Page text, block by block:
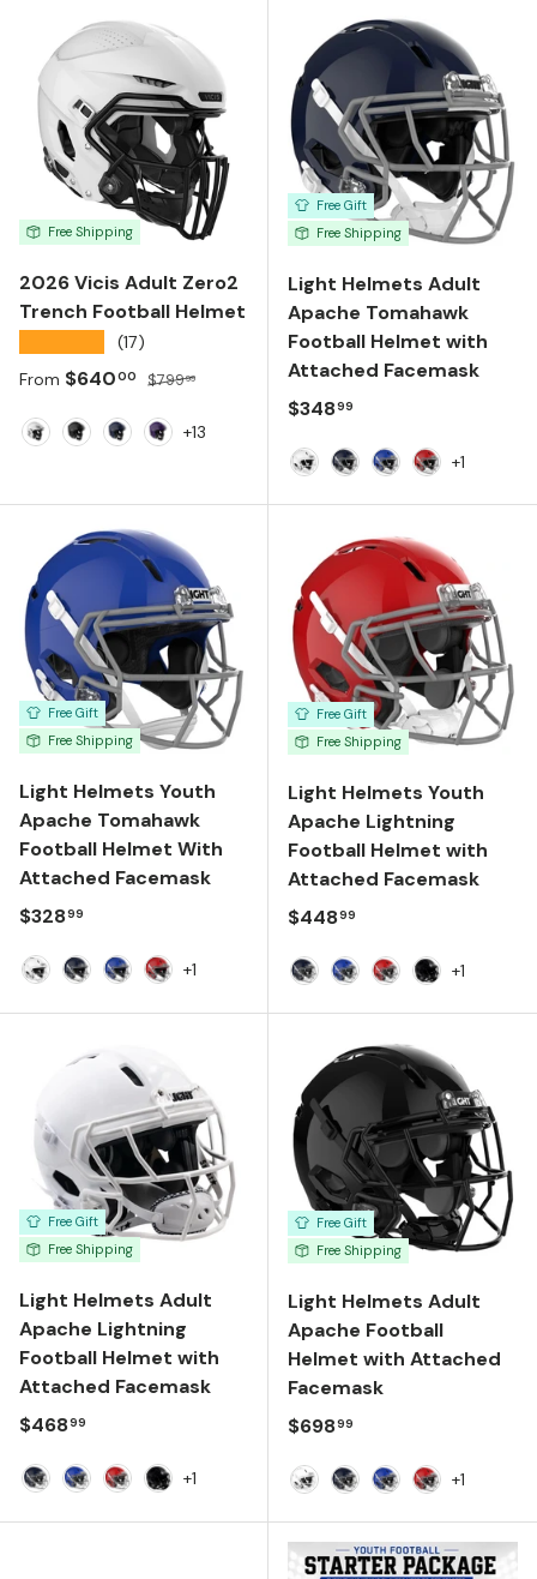
Free Shipping
2026 Vicis Adult Zero2
Trench Football Helmet
(17)
Sale price
From $64000 Regular price
$79999
+13
Free Gift
Free Shipping
Light Helmets Adult
Apache Tomahawk
Football Helmet with
Attached Facemask
Regular price
$34899
+1
Free Gift
Free Shipping
Light Helmets Youth
Apache Tomahawk
Football Helmet With
Attached Facemask
Regular price
$32899
+1
Free Gift
Free Shipping
Light Helmets Youth
Apache Lightning
Football Helmet with
Attached Facemask
Regular price
$44899
+1
Free Gift
Free Shipping
Light Helmets Adult
Apache Lightning
Football Helmet with
Attached Facemask
Regular price
$46899
+1
Free Gift
Free Shipping
Light Helmets Adult
Apache Football
Helmet with Attached
Facemask
Regular price
$69899
+1